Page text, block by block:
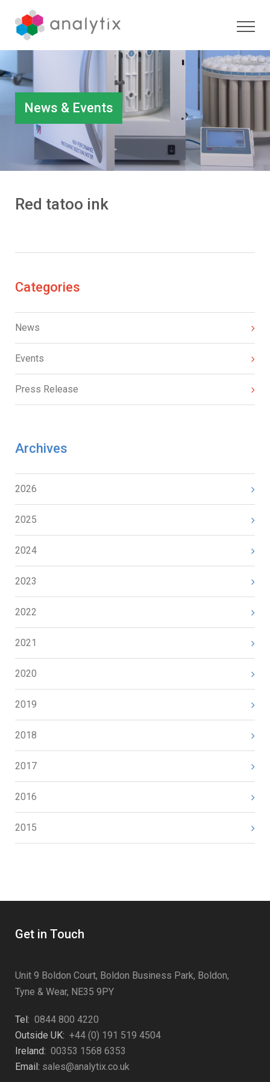
News & Events
Red tatoo ink
Categories
News
Events
Press Release
Archives
2026
2025
2024
2023
2022
2021
2020
2019
2018
2017
2016
2015
Get in Touch
Unit 9 Boldon Court, Boldon Business Park, Boldon,
Tyne & Wear, NE35 9PY
Tel: 0844 800 4220
Outside UK: +44 (0) 191 519 4504
Ireland: 00353 1568 6353
Email: sales@analytix.co.uk